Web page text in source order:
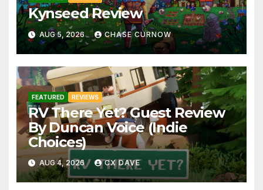
Kynseed Review
AUG 5, 2026 CHASE CURNOW
FEATURED REVIEWS
RV There Yet? Guest Review
By Duncan Voice (Indie
Choices)
AUG 4, 2026 CX DAVE